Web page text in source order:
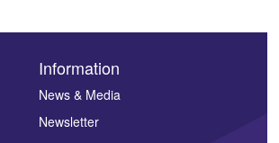
Information
News & Media
Newsletter